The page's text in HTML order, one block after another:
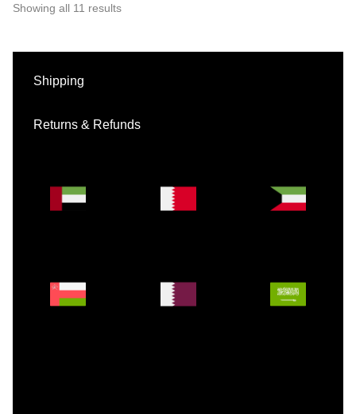
Showing all 11 results
Shipping
Returns & Refunds